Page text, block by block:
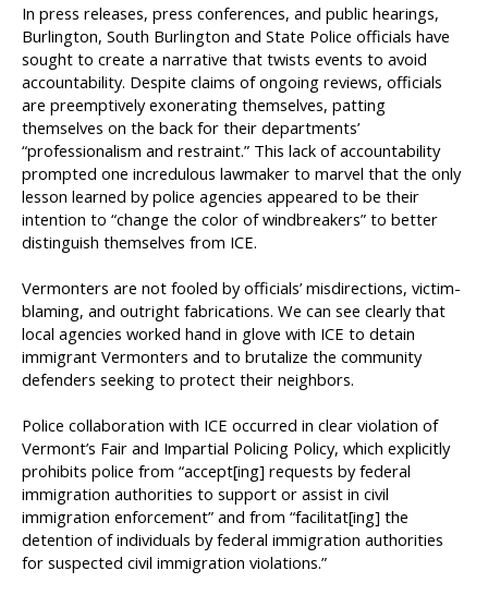
In press releases, press conferences, and public hearings,
Burlington, South Burlington and State Police officials have
sought to create a narrative that twists events to avoid
accountability. Despite claims of ongoing reviews, officials
are preemptively exonerating themselves, patting
themselves on the back for their departments’
“professionalism and restraint.” This lack of accountability
prompted one incredulous lawmaker to marvel that the only
lesson learned by police agencies appeared to be their
intention to “change the color of windbreakers” to better
distinguish themselves from ICE.
Vermonters are not fooled by officials’ misdirections, victim-
blaming, and outright fabrications. We can see clearly that
local agencies worked hand in glove with ICE to detain
immigrant Vermonters and to brutalize the community
defenders seeking to protect their neighbors.
Police collaboration with ICE occurred in clear violation of
Vermont’s Fair and Impartial Policing Policy, which explicitly
prohibits police from “accept[ing] requests by federal
immigration authorities to support or assist in civil
immigration enforcement” and from “facilitat[ing] the
detention of individuals by federal immigration authorities
for suspected civil immigration violations.”